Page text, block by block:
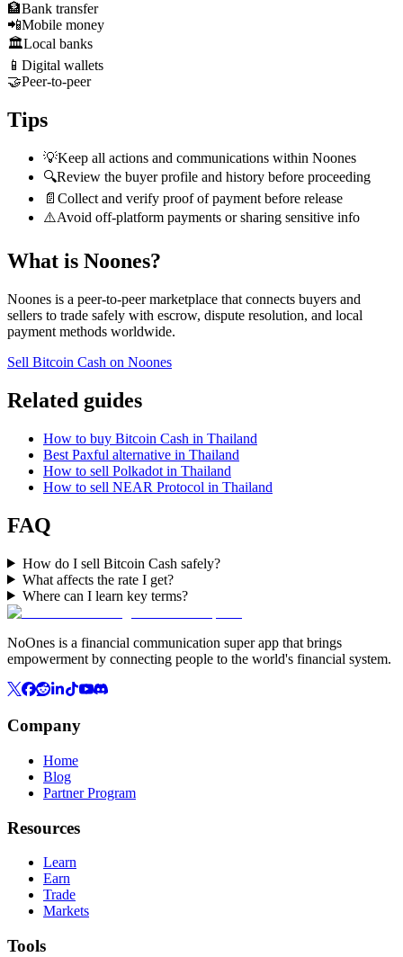
🏦Bank transfer
📲Mobile money
🏛️Local banks
📱 Digital wallets
🤝Peer-to-peer
Tips
💡Keep all actions and communications within Noones
🔍Review the buyer profile and history before proceeding
📄 Collect and verify proof of payment before release
⚠️Avoid off-platform payments or sharing sensitive info
What is Noones?
Noones is a peer-to-peer marketplace that connects buyers and
sellers to trade safely with escrow, dispute resolution, and local
payment methods worldwide.
Sell Bitcoin Cash on Noones
Related guides
How to buy Bitcoin Cash in Thailand
Best Paxful alternative in Thailand
How to sell Polkadot in Thailand
How to sell NEAR Protocol in Thailand
FAQ
How do I sell Bitcoin Cash safely?
What affects the rate I get?
Where can I learn key terms?
NoOnes is a financial communication super app that brings
empowerment by connecting people to the world's financial system.
Company
Home
Blog
Partner Program
Resources
Learn
Earn
Trade
Markets
Tools